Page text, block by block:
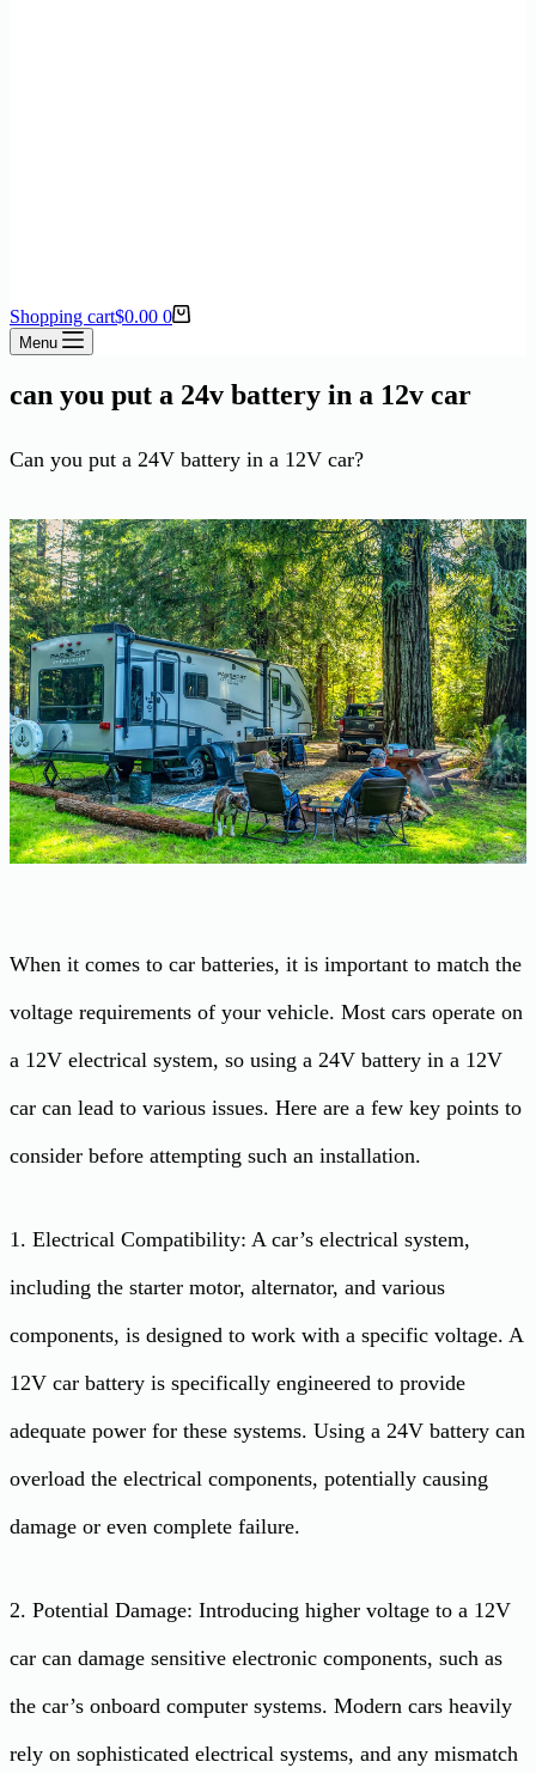
Shopping cart$0.00 0
Menu
can you put a 24v battery in a 12v car
Can you put a 24V battery in a 12V car?
When it comes to car batteries, it is important to match the
voltage requirements of your vehicle. Most cars operate on
a 12V electrical system, so using a 24V battery in a 12V
car can lead to various issues. Here are a few key points to
consider before attempting such an installation.
1. Electrical Compatibility: A car’s electrical system,
including the starter motor, alternator, and various
components, is designed to work with a specific voltage. A
12V car battery is specifically engineered to provide
adequate power for these systems. Using a 24V battery can
overload the electrical components, potentially causing
damage or even complete failure.
2. Potential Damage: Introducing higher voltage to a 12V
car can damage sensitive electronic components, such as
the car’s onboard computer systems. Modern cars heavily
rely on sophisticated electrical systems, and any mismatch